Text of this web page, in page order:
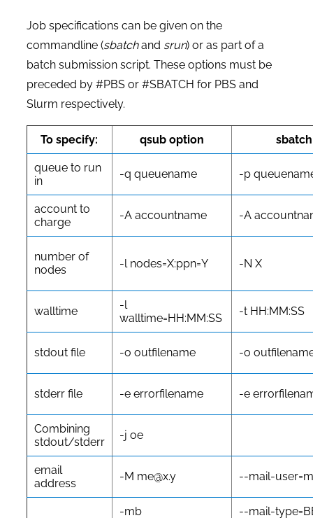
Job specifications can be given on the
commandline (sbatchand srun) or as part of a
batch submission script. These options must be
preceded by #PBSor #SBATCH for PBS and
Slurm respectively.
To specify: qsub option
queue to run
in
-q queuename -p
account to
charge
-A accountname -A
number of
nodes
-l nodes=X:ppn=Y -N X
walltime
-l
walltime=HH:MM:SS
-t HH:MM:SS
stdout file -o outfilename -o
stderr file -e errorfilename -e
Combining
stdout/stderr
-j oe
email
address
-M me@x.y --mail-
-mb --mail-